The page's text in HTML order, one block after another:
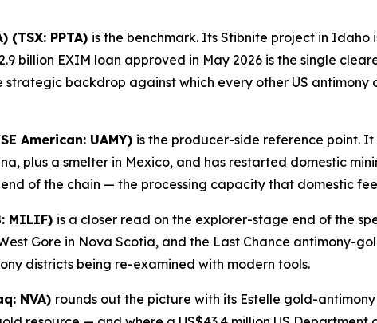
(TSX: PPTA) is the benchmark. Its Stibnite project in
billion EXIM loan approved in May 2026 is the single
strategic backdrop against which every other US
American: UAMY) is the producer-side reference point.
plus a smelter in Mexico, and has restarted domestic
of the chain — the processing capacity that domestic
MILIF) is a closer read on the explorer-stage end of the
Gore in Nova Scotia, and the Last Chance antimony-
districts being re-examined with modern tools.
NVA) rounds out the picture with its Estelle gold-